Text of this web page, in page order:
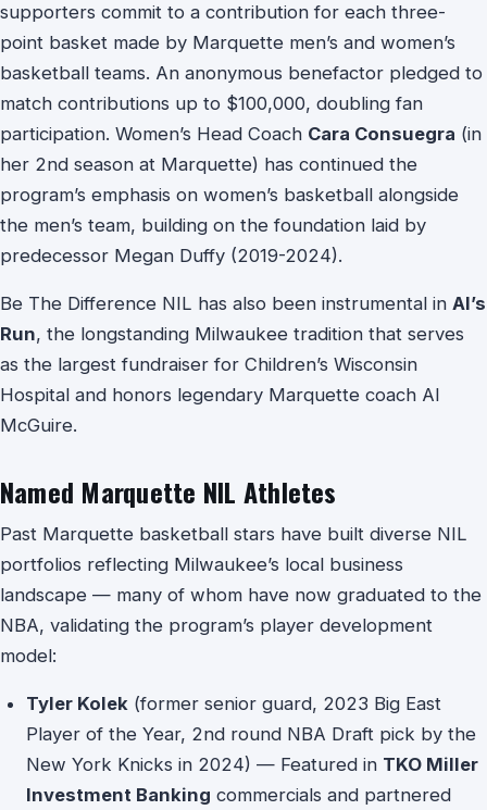
supporters commit to a contribution for each three-
point basket made by Marquette men’s and women’s
basketball teams. An anonymous benefactor pledged to
match contributions up to $100,000, doubling fan
participation. Women’s Head Coach Cara Consuegra (in
her 2nd season at Marquette) has continued the
program’s emphasis on women’s basketball alongside
the men’s team, building on the foundation laid by
predecessor Megan Duffy (2019-2024).
Be The Difference NIL has also been instrumental in Al’s
Run, the longstanding Milwaukee tradition that serves
as the largest fundraiser for Children’s Wisconsin
Hospital and honors legendary Marquette coach Al
McGuire.
Named Marquette NIL Athletes
Past Marquette basketball stars have built diverse NIL
portfolios reflecting Milwaukee’s local business
landscape — many of whom have now graduated to the
NBA, validating the program’s player development
model:
Tyler Kolek (former senior guard, 2023 Big East
Player of the Year, 2nd round NBA Draft pick by the
New York Knicks in 2024) — Featured in TKO Miller
Investment Banking commercials and partnered